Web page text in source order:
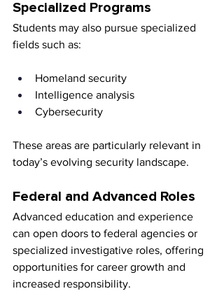
Specialized Programs
Students may also pursue specialized
fields such as:
Homeland security
Intelligence analysis
Cybersecurity
These areas are particularly relevant in
today’s evolving security landscape.
Federal and Advanced Roles
Advanced education and experience
can open doors to federal agencies or
specialized investigative roles, offering
opportunities for career growth and
increased responsibility.